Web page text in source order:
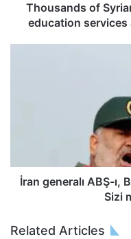
Thousands of
education
İran generalı ABŞ-ı,
Sizi
Related Articles